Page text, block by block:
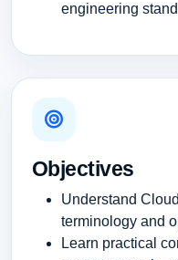
engineering
Objectives
Understand
terminology and
Learn practical